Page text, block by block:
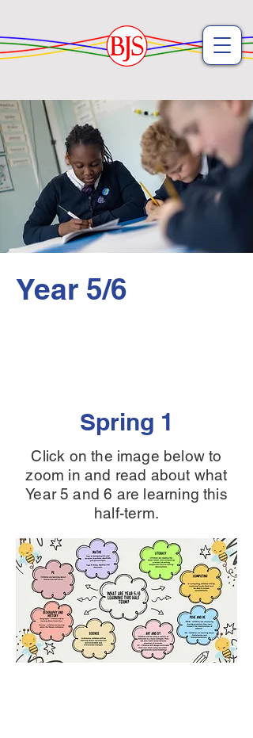
Year 5/6
Spring 1
Click on the image below to
zoom in and read about what
Year 5 and 6 are learning this
half-term.